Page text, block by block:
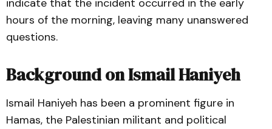
indicate that the incident occurred in the early
hours of the morning, leaving many unanswered
questions.
Background on Ismail Haniyeh
Ismail Haniyeh has been a prominent figure in
Hamas, the Palestinian militant and political